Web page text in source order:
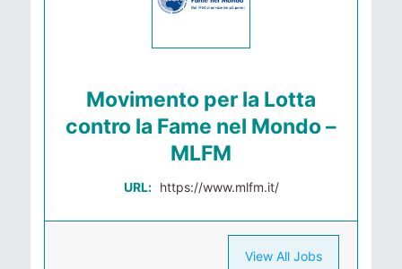
Movimento per la Lotta
contro la Fame nel Mondo –
MLFM
URL: https://www.mlfm.it/
View All Jobs